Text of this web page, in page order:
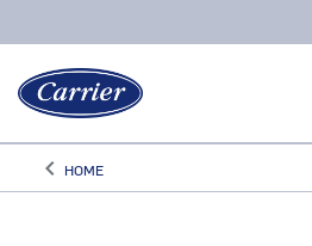
keyboard_arrow_leftArrow back
HOME